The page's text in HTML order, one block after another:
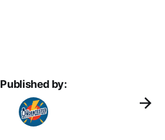
Published by: